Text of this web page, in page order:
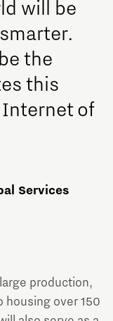
will be
the
this
of
Services
production,
housing over 150